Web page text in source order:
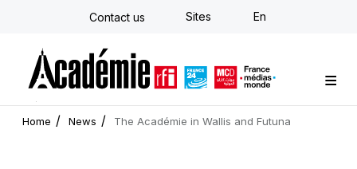
Skip
Contact us Sites En
Custom training
Strategy Consulting
Individual E-learning
The Académie
News
Newsletter
Home News The Académie in Wallis and Futuna